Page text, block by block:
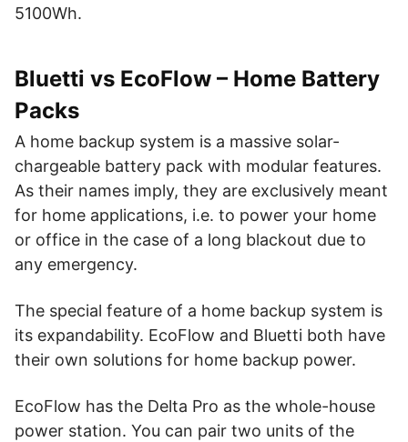
5100Wh.
Bluetti vs EcoFlow – Home Battery
Packs
A home backup system is a massive solar-
chargeable battery pack with modular features.
As their names imply, they are exclusively meant
for home applications, i.e. to power your home
or office in the case of a long blackout due to
any emergency.
The special feature of a home backup system is
its expandability. EcoFlow and Bluetti both have
their own solutions for home backup power.
EcoFlow has the Delta Pro as the whole-house
power station. You can pair two units of the